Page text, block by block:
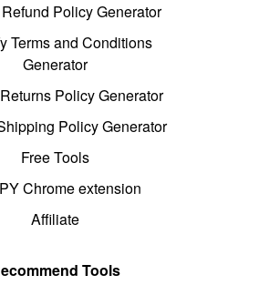
Policy Generator
Terms and Conditions
Generator
Policy Generator
Policy Generator
Free Tools
Chrome extension
Affiliate
Tools